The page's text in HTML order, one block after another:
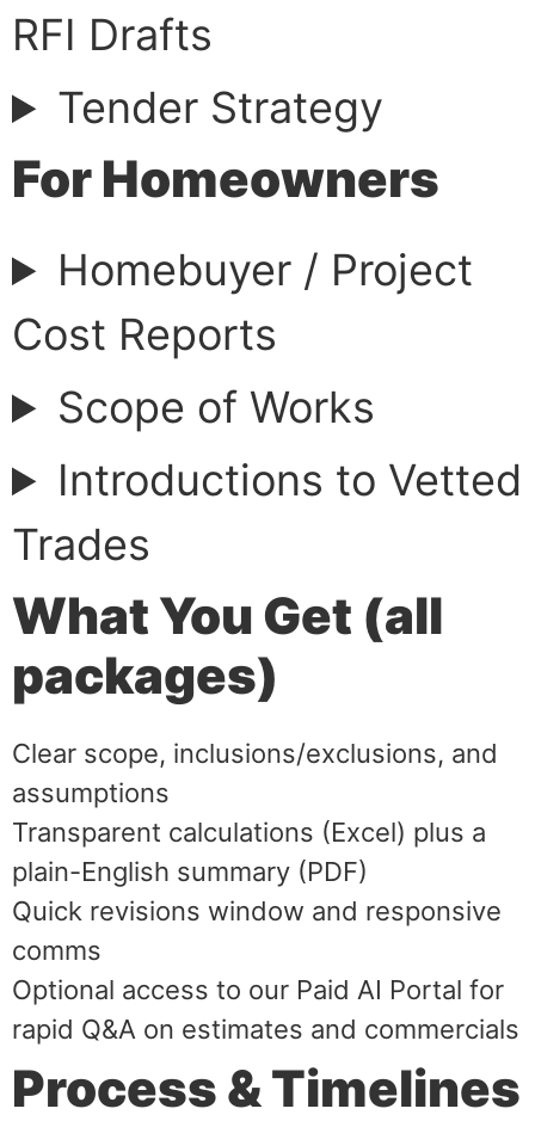
RFI Drafts
Tender Strategy
For Homeowners
Homebuyer / Project
Cost Reports
Scope of Works
Introductions to Vetted
Trades
What You Get (all
packages)
Clear scope, inclusions/exclusions, and
assumptions
Transparent calculations (Excel) plus a
plain-English summary (PDF)
Quick revisions window and responsive
comms
Optional access to our Paid AI Portal for
rapid Q&A on estimates and commercials
Process & Timelines